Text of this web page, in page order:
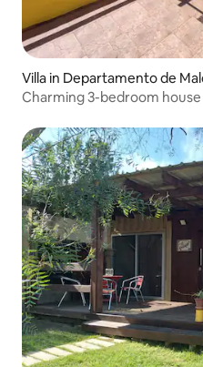
Villa in Departamento de
Charming 3-bedroom